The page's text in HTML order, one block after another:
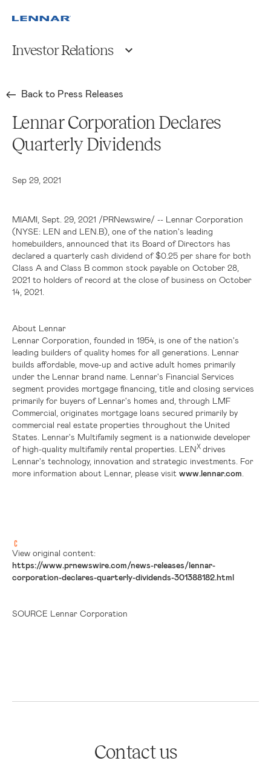
Investor Relations
Back to Press Releases
Lennar Corporation Declares
Quarterly Dividends
Sep 29, 2021
MIAMI , Sept. 29, 2021 /PRNewswire/ -- Lennar Corporation
(NYSE: LEN and LEN.B), one of the nation's leading
homebuilders, announced that its Board of Directors has
declared a quarterly cash dividend of$0.25 per share for both
Class A and Class B common stock payable on October 28,
2021 to holders of record at the close of business on October
14, 2021.
About Lennar
Lennar Corporation, founded in 1954, is one of the nation's
leading builders of quality homes for all generations. Lennar
builds affordable, move-up and active adult homes primarily
under the Lennar brand name. Lennar's Financial Services
segment provides mortgage financing, title and closing services
primarily for buyers of Lennar's homes and, through LMF
Commercial, originates mortgage loans secured primarily by
commercial real estate properties throughout the United
States . Lennar's Multifamily segment is a nationwide developer
of high-quality multifamily rental properties. LENX drives
Lennar's technology, innovation and strategic investments. For
more information about Lennar, please visit www.lennar.com
View original content:
https://www.prnewswire.com/news-releases/lennar-
corporation-declares-quarterly-dividends-301388182.html
SOURCE Lennar Corporation
Contact us